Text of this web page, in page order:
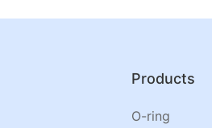
Products
O-ring